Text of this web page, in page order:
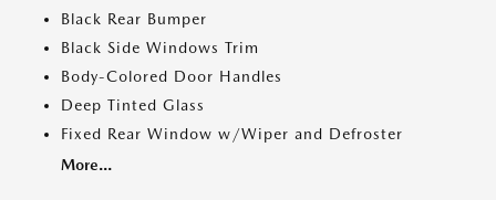
Black Rear Bumper
Black Side Windows Trim
Body-Colored Door Handles
Deep Tinted Glass
Fixed Rear Window w/Wiper and Defroster
More...